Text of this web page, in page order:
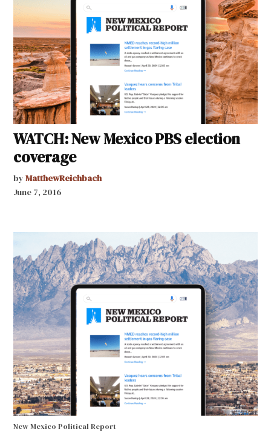
WATCH: New Mexico PBS election
coverage
by MatthewReichbach
June 7, 2016
New Mexico Political Report